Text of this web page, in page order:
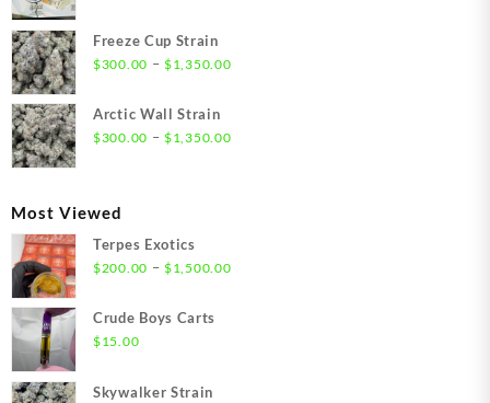
through
Freeze Cup Strain
$300.00 – $1,350.00Price
Arctic Wall Strain
$300.00 – $1,350.00Price
Most Viewed
Terpes Exotics
$200.00 – $1,500.00Price
Crude Boys Carts
$15.00
Skywalker Strain